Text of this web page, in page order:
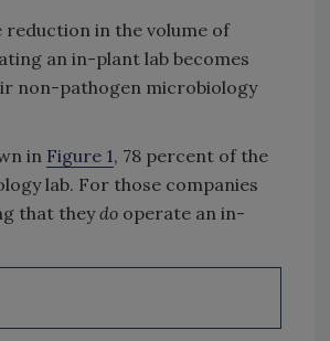
reduction in the volume of
an in-plant lab becomes
non-pathogen microbiology
in Figure 1, 78 percent of the
lab. For those companies
that theydo operate an in-